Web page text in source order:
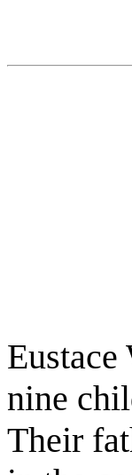
nine
Their